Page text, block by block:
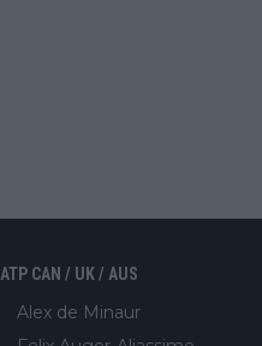
ATP CAN / UK / AUS
Alex de Minaur